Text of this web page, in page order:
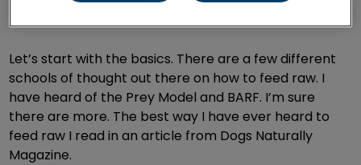
Let’s start with the basics. There are a few different
schools of thought out there on how to feed raw. I
have heard of the Prey Model and BARF. I’m sure
there are more. The best way I have ever heard to
feed raw I read in an article from Dogs Naturally
Magazine.